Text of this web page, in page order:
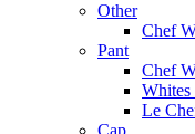
Other
Chef
Pant
Chef
Whites
Le
Cap